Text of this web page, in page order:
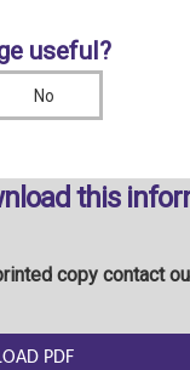
useful?
No
this
copy contact
PDF